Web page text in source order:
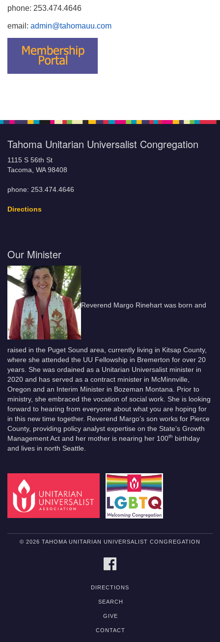
phone: 253.474.4646
email: admin@tahomauu.com
Tahoma Unitarian Universalist Congregation
1115 S 56th St
Tacoma, WA 98408
phone: 253.474.4646
Directions
Our Minister
Reverend Margo Rinehart was born and
raised in the Puget Sound area, currently living in Kitsap County,
where she attended the UU Fellowship in Bremerton for over 20
years. She was ordained as a Unitarian Universalist minister in
2020 and has served as a contract minister in McMinnville,
Oregon and an Interim Minister in Bozeman Montana. Prior to
ministry, she embraced the vocation of social work. She is looking
forward to hearing from everyone about what you are hoping for
in this new time together. Reverend Margo’s son works for Pierce
County, providing policy analyst expertise on the State’s Growth
Management Act and her mother is nearing her 100th birthday
and lives in north Seattle.
© 2026 TAHOMA UNITARIAN UNIVERSALIST CONGREGATION
DIRECTIONS
SEARCH
GIVE
CONTACT